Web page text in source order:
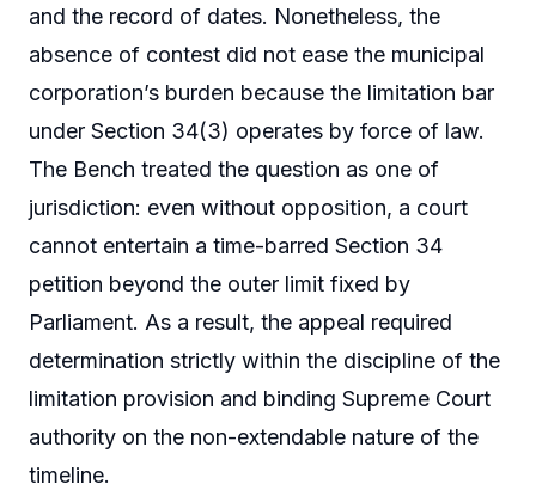
and the record of dates. Nonetheless, the
absence of contest did not ease the municipal
corporation’s burden because the limitation bar
under Section 34(3) operates by force of law.
The Bench treated the question as one of
jurisdiction: even without opposition, a court
cannot entertain a time-barred Section 34
petition beyond the outer limit fixed by
Parliament. As a result, the appeal required
determination strictly within the discipline of the
limitation provision and binding Supreme Court
authority on the non-extendable nature of the
timeline.